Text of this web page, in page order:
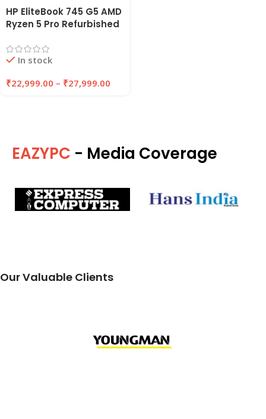
HP EliteBook 745 G5 AMD
Ryzen 5 Pro Refurbished
256GB/512GB SSD |
EAZYPC
In stock
₹22,999.00 – ₹27,999.00
EAZYPC - Media Coverage
Our Valuable Clients